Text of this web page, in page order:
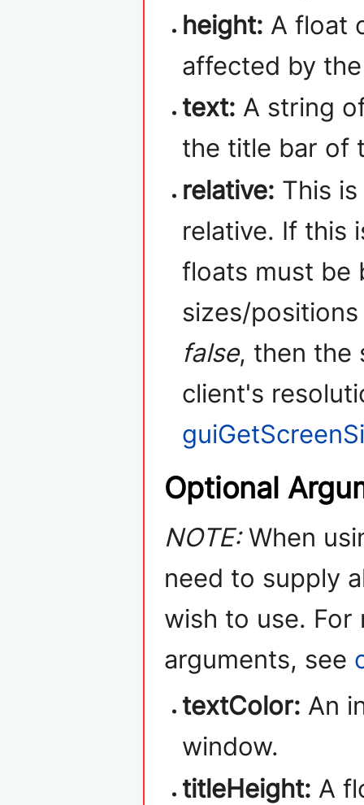
height: A float
affected by
text: A string
the title bar of
relative: This
relative. If this
floats must be
sizes/
false, then the
client's
Optional
NOTE:When
need to supply
wish to use.
arguments, see
textColor: An
window.
titleHeight: A